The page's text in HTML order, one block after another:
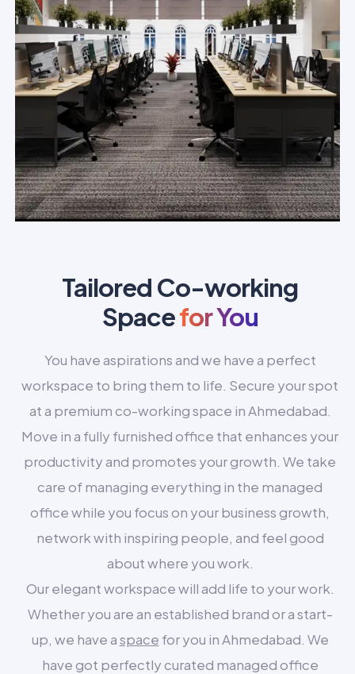
Tailored Co-working
Spacefor You
You have aspirations and we have a perfect
workspace to bring them to life. Secure your spot
at a premium co-working space in Ahmedabad.
Move in a fully furnished office that enhances your
productivity and promotes your growth. We take
care of managing everything in the managed
office while you focus on your business growth,
network with inspiring people, and feel good
about where you work.
Our elegant workspace will add life to your work.
Whether you are an established brand or a start-
up, we have aspace for you in Ahmedabad. We
have got perfectly curated managed office